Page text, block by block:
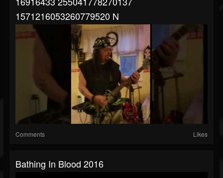
1571216053260779520 N
Comments Likes
Bathing In Blood 2016